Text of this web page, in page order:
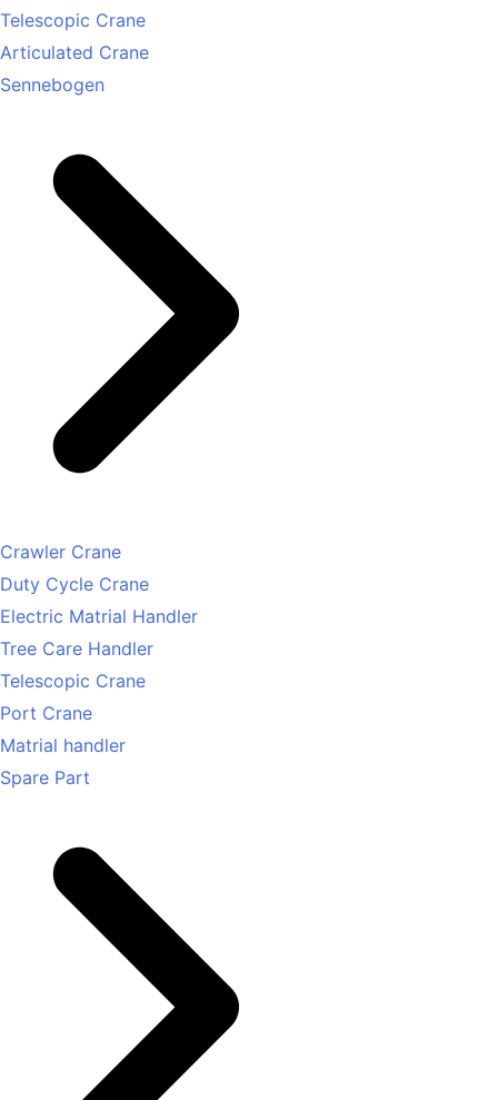
Telescopic Crane
Articulated Crane
Sennebogen
Crawler Crane
Duty Cycle Crane
Electric Matrial Handler
Tree Care Handler
Telescopic Crane
Port Crane
Matrial handler
Spare Part